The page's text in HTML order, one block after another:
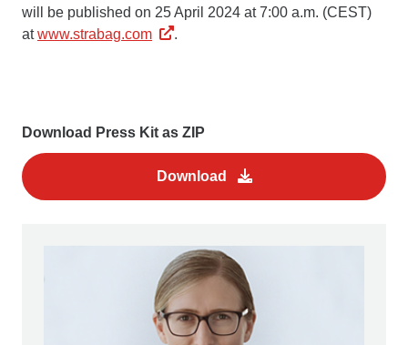
will be published on 25 April 2024 at 7:00 a.m. (CEST)
atwww.strabag.com .
Download Press Kit as ZIP
Download